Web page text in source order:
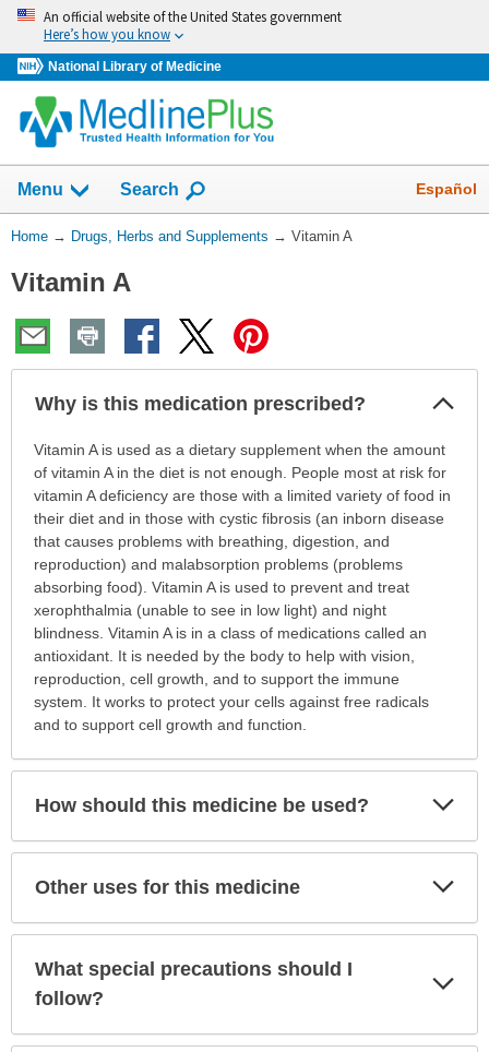
Skip
navigation
An official website of the United States government
Here’s how you know
National Library of Medicine
Menu Show
Search Español
You
Here:
Home → Drugs, Herbs and Supplements → Vitamin A
Vitamin A
Why is this medication prescribed?
Why
this
medication
prescribed?
has
been
expanded.
Vitamin A is used as a dietary supplement when the amount
of vitamin A in the diet is not enough. People most at risk for
vitamin A deficiency are those with a limited variety of food in
their diet and in those with cystic fibrosis (an inborn disease
that causes problems with breathing, digestion, and
reproduction) and malabsorption problems (problems
absorbing food). Vitamin A is used to prevent and treat
xerophthalmia (unable to see in low light) and night
blindness. Vitamin A is in a class of medications called an
antioxidant. It is needed by the body to help with vision,
reproduction, cell growth, and to support the immune
system. It works to protect your cells against free radicals
and to support cell growth and function.
How should this medicine be used?
Other uses for this medicine
What special precautions should I
follow?